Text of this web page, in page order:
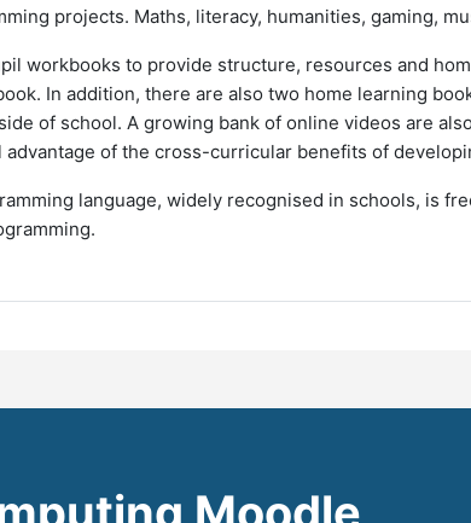
projects. Maths, literacy, humanities, gaming,
workbooks to provide structure, resources and
In addition, there are also two home learning
of school. A growing bank of online videos are
advantage of the cross-curricular benefits of
language, widely recognised in schools, is